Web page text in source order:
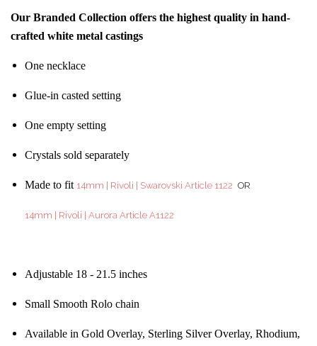
Our Branded Collection offers the highest quality in hand-
crafted white metal castings
One necklace
Glue-in casted setting
One empty setting
Crystals sold separately
Made to fit 14mm | Rivoli | Swarovski Article 1122 OR
14mm | Rivoli | Aurora Article A1122
Adjustable 18 - 21.5 inches
Small Smooth Rolo chain
Available in Gold Overlay, Sterling Silver Overlay, Rhodium,